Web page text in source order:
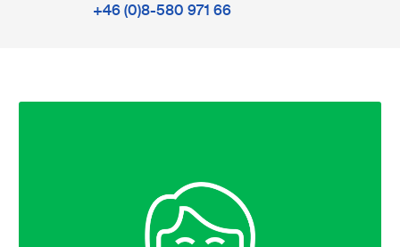
+46 (0)8-580 971 66